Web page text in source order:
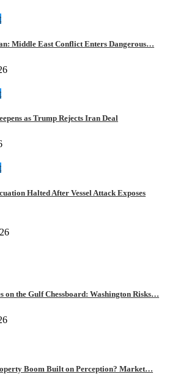
Middle East Conflict Enters Dangerous…
as Trump Rejects Iran Deal
Halted After Vessel Attack Exposes
on the Gulf Chessboard: Washington Risks…
Boom Built on Perception? Market…